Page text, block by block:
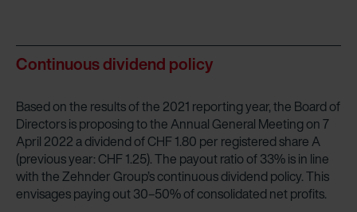
Continuous dividend policy
Based on the results of the 2021 reporting year, the Board of
Directors is proposing to the Annual General Meeting on 7
April 2022 a dividend of CHF 1.80 per registered share A
(previous year: CHF 1.25). The payout ratio of 33% is in line
with the Zehnder Group’s continuous dividend policy. This
envisages paying out 30–50% of consolidated net profits.